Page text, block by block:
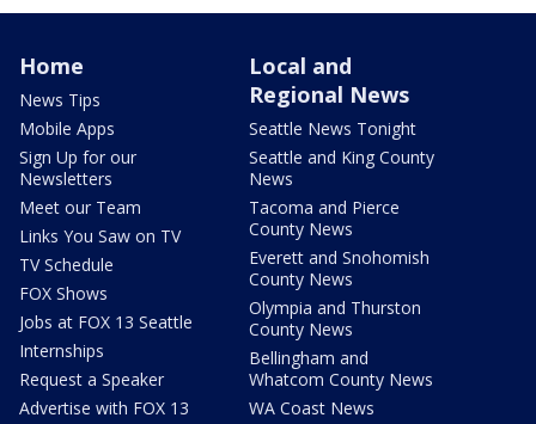
Home
News Tips
Mobile Apps
Sign Up for our
Newsletters
Meet our Team
Links You Saw on TV
TV Schedule
FOX Shows
Jobs at FOX 13 Seattle
Internships
Request a Speaker
Advertise with FOX 13
Local and
Regional News
Seattle News Tonight
Seattle and King County
News
Tacoma and Pierce
County News
Everett and Snohomish
County News
Olympia and Thurston
County News
Bellingham and
Whatcom County News
WA Coast News